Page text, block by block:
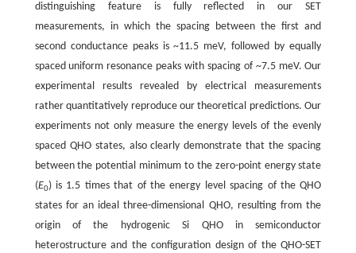
distinguishing feature is fully reflected in our SET
measurements, in which the spacing between the first and
second conductance peaks is ~11.5 meV, followed by equally
spaced uniform resonance peaks with spacing of ~7.5 meV. Our
experimental results revealed by electrical measurements
rather quantitatively reproduce our theoretical predictions. Our
experiments not only measure the energy levels of the evenly
spaced QHO states, also clearly demonstrate that the spacing
between the potential minimum to the zero-point energy state
(E0) is 1.5 times that of the energy level spacing of the QHO
states for an ideal three-dimensional QHO, resulting from the
origin of the hydrogenic Si QHO in semiconductor
heterostructure and the configuration design of the QHO-SET